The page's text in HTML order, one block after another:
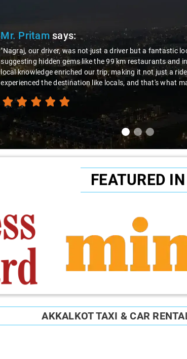
Ms. Vedasays:
"K. Sai Kiran is an excellent, kind-hearted person. His
during the journey. He handled everything with care
thanks to Sai Kiran for going the extra mile to make the
FEATURED IN
AKKALKOT TAXI & CAR